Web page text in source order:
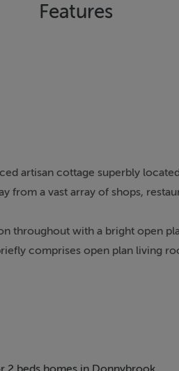
Features
artisan cottage superbly
from a vast array of shops,
throughout with a bright open
comprises open plan living
its numerous specialist shops,
providing easy access to